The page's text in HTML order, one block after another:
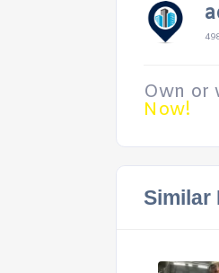
Own or
Now!
Similar